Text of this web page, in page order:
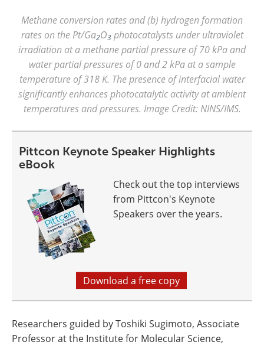
Methane conversion rates and (b) hydrogen formation
rates on the Pt/Ga2O3photocatalysts under ultraviolet
irradiation at a methane partial pressure of 70 kPa and
water partial pressures of 0 and 2 kPa at a sample
temperature of 318 K. The presence of interfacial water
significantly enhances photocatalytic activity at ambient
temperatures and pressures. Image Credit: NINS/IMS.
Pittcon Keynote Speaker Highlights
eBook
Check out the top interviews
from Pittcon's Keynote
Speakers over the years.
Download a free copy
Researchers guided by Toshiki Sugimoto, Associate
Professor at the Institute for Molecular Science,